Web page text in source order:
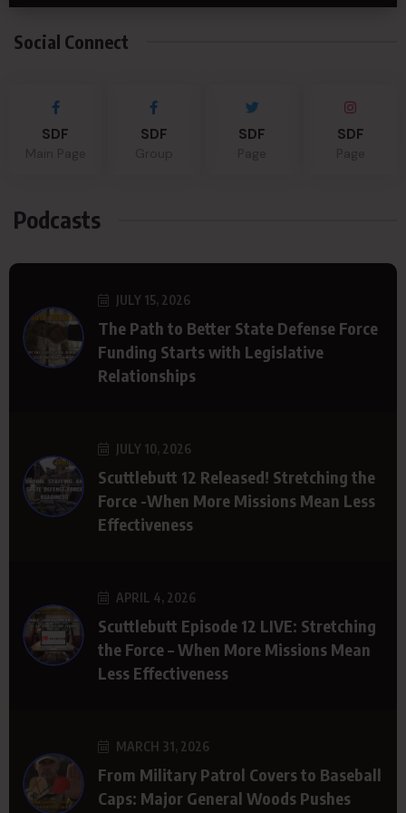
Social Connect
SDF SDF SDF SDF
Podcasts
JULY 15, 2026
The Path to Better State Defense Force
Funding Starts with Legislative
Relationships
JULY 10, 2026
Scuttlebutt 12 Released! Stretching the
Force -When More Missions Mean Less
Effectiveness
APRIL 4, 2026
Scuttlebutt Episode 12 LIVE: Stretching
the Force – When More Missions Mean
Less Effectiveness
MARCH 31, 2026
From Military Patrol Covers to Baseball
Caps: Major General Woods Pushes